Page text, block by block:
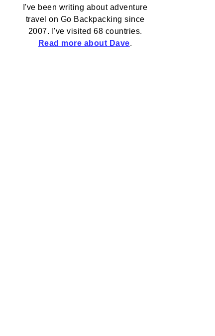
I've been writing about adventure
travel on Go Backpacking since
2007. I've visited 68 countries.
Read more about Dave.